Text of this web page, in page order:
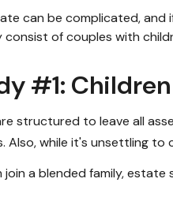
can be complicated, and
of couples with
#1:
structured to leave all
Also, while it's unsettling
join a blended family,